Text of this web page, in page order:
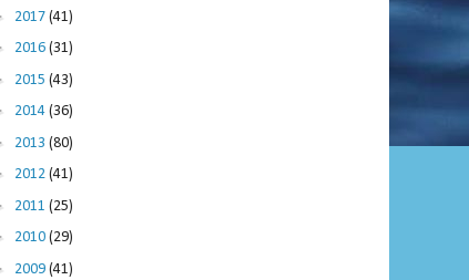
2017 (41)
2016 (31)
2015 (43)
2014 (36)
2013 (80)
2012 (41)
2011 (25)
2010 (29)
2009 (41)